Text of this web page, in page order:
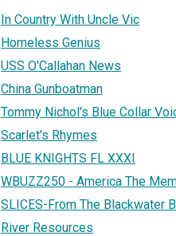
In Country With Uncle Vic
Homeless Genius
USS O'Callahan News
China Gunboatman
Tommy Nichol's Blue Collar
Scarlet's Rhymes
BLUE KNIGHTS FL XXXI
WBUZZ250 - America The
SLICES-From The Blackwater
River Resources